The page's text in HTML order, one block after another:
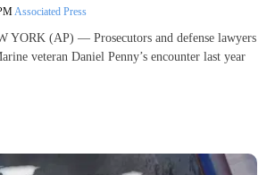
Associated Press
YORK (AP) — Prosecutors and defense lawyers
veteran Daniel Penny’s encounter last year